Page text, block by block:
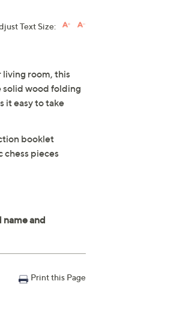
Text Size:
living room, this
solid wood folding
it easy to take
booklet
chess pieces
Print this Page